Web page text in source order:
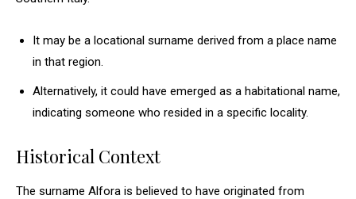
It may be a locational surname derived from a place name
in that region.
Alternatively, it could have emerged as a habitational name,
indicating someone who resided in a specific locality.
Historical Context
The surname Alfora is believed to have originated from